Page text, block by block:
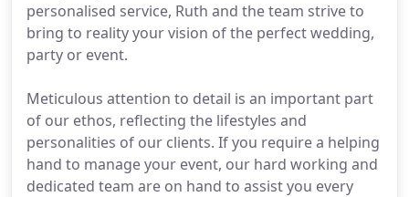
personalised service, Ruth and the team strive to
bring to reality your vision of the perfect wedding,
party or event.
Meticulous attention to detail is an important part
of our ethos, reflecting the lifestyles and
personalities of our clients. If you require a helping
hand to manage your event, our hard working and
dedicated team are on hand to assist you every